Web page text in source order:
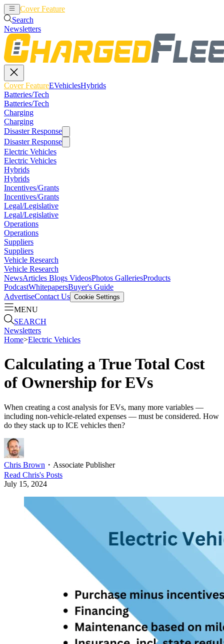
Cover Feature
Search
Newsletters
Cover FeatureEVehiclesHybrids
Batteries/Tech
Batteries/Tech
Charging
Charging
Disaster Response
Disaster Response
Electric Vehicles
Electric Vehicles
Hybrids
Hybrids
Incentives/Grants
Incentives/Grants
Legal/Legislative
Legal/Legislative
Operations
Operations
Suppliers
Suppliers
Vehicle Research
Vehicle Research
NewsArticles Blogs VideosPhotos GalleriesProducts
PodcastWhitepapersBuyer's Guide
AdvertiseContact Us Cookie Settings
MENU
SEARCH
Newsletters
Home>Electric Vehicles
Calculating a True Total Cost
of Ownership for EVs
When creating a cost analysis for EVs, many more variables —
including non-vehicle-related expenses — must be considered. How
do they stack up to ICE vehicles then?
Chris Brown ・ Associate Publisher
Read Chris's Posts
July 15, 2024